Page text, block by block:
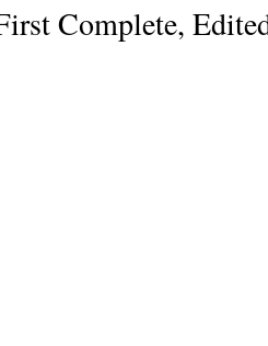
Complete,